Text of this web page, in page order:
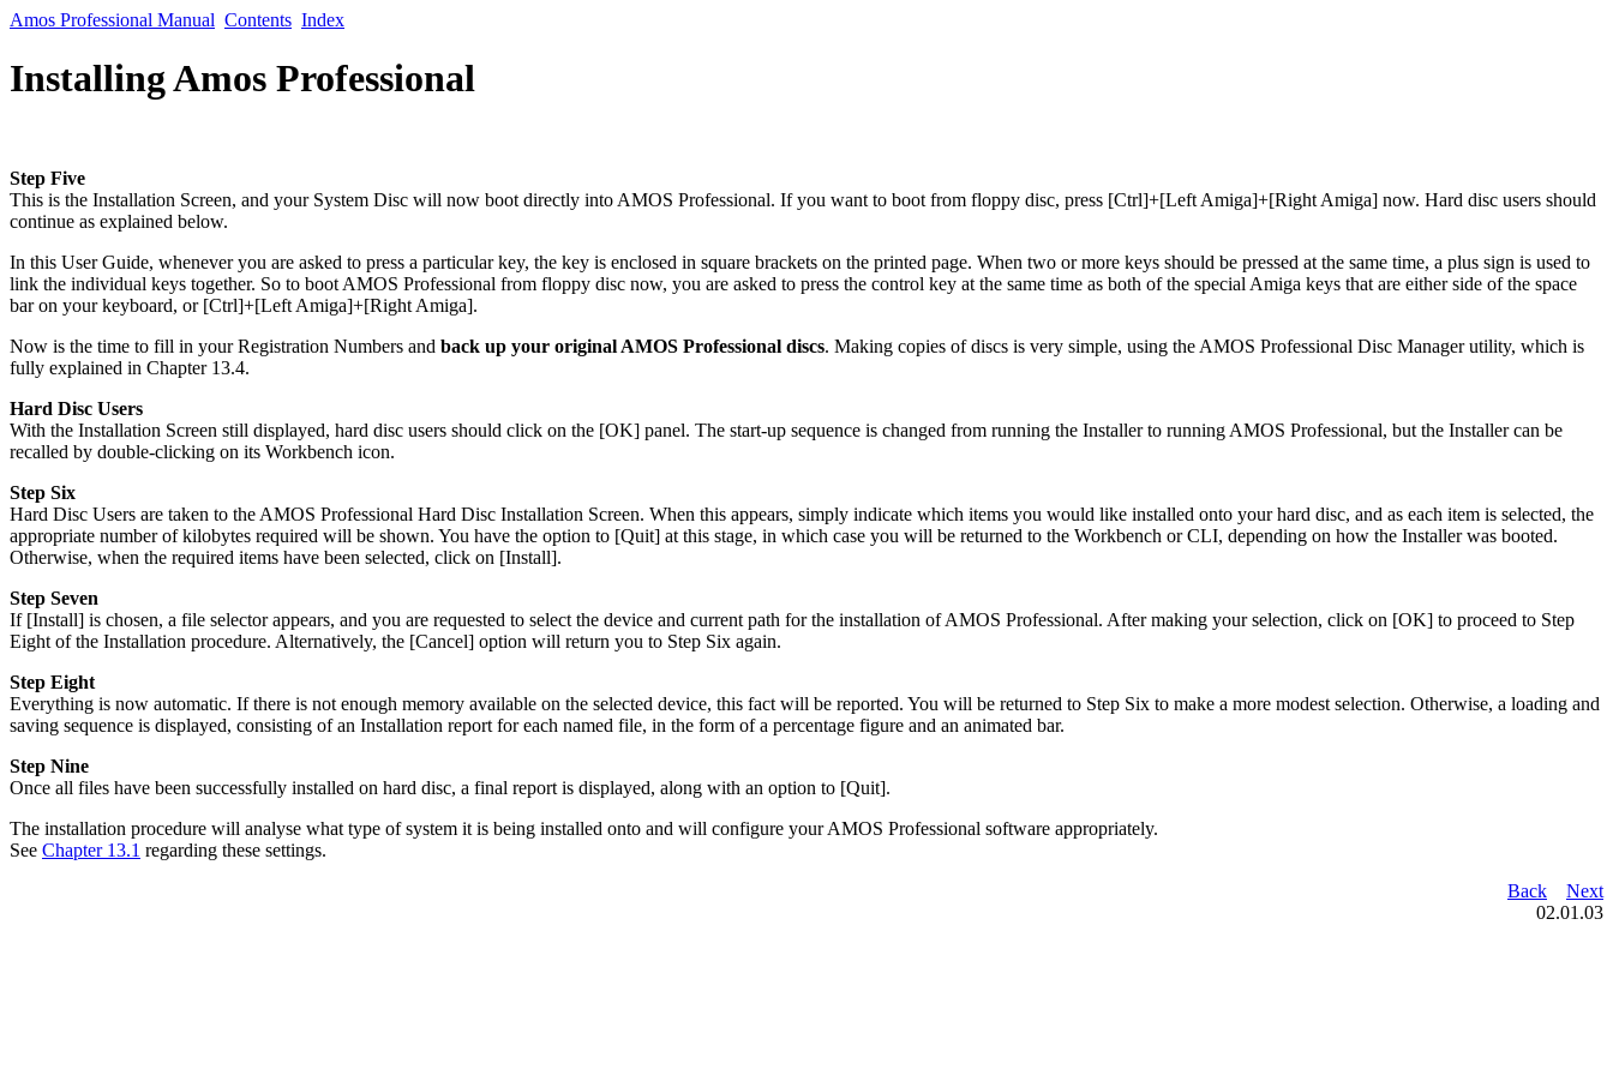
Amos Professional Manual Contents Index
Installing Amos Professional
Step Five
This is the Installation Screen, and your System Disc will now boot directly into AMOS Professional. If you want to boot from floppy disc, press [Ctrl]+[Left Amiga]+[Right Amiga] now. Hard disc users should
continue as explained below.
In this User Guide, whenever you are asked to press a particular key, the key is enclosed in square brackets on the printed page. When two or more keys should be pressed at the same time, a plus sign is used to
link the individual keys together. So to boot AMOS Professional from floppy disc now, you are asked to press the control key at the same time as both of the special Amiga keys that are either side of the space
bar on your keyboard, or [Ctrl]+[Left Amiga]+[Right Amiga].
Now is the time to fill in your Registration Numbers and back up your original AMOS Professional discs. Making copies of discs is very simple, using the AMOS Professional Disc Manager utility, which is
fully explained in Chapter 13.4.
Hard Disc Users
With the Installation Screen still displayed, hard disc users should click on the [OK] panel. The start-up sequence is changed from running the Installer to running AMOS Professional, but the Installer can be
recalled by double-clicking on its Workbench icon.
Step Six
Hard Disc Users are taken to the AMOS Professional Hard Disc Installation Screen. When this appears, simply indicate which items you would like installed onto your hard disc, and as each item is selected, the
appropriate number of kilobytes required will be shown. You have the option to [Quit] at this stage, in which case you will be returned to the Workbench or CLI, depending on how the Installer was booted.
Otherwise, when the required items have been selected, click on [Install].
Step Seven
If [Install] is chosen, a file selector appears, and you are requested to select the device and current path for the installation of AMOS Professional. After making your selection, click on [OK] to proceed to Step
Eight of the Installation procedure. Alternatively, the [Cancel] option will return you to Step Six again.
Step Eight
Everything is now automatic. If there is not enough memory available on the selected device, this fact will be reported. You will be returned to Step Six to make a more modest selection. Otherwise, a loading and
saving sequence is displayed, consisting of an Installation report for each named file, in the form of a percentage figure and an animated bar.
Step Nine
Once all files have been successfully installed on hard disc, a final report is displayed, along with an option to [Quit].
The installation procedure will analyse what type of system it is being installed onto and will configure your AMOS Professional software appropriately.
See Chapter 13.1 regarding these settings.
Back
Next
02.01.03